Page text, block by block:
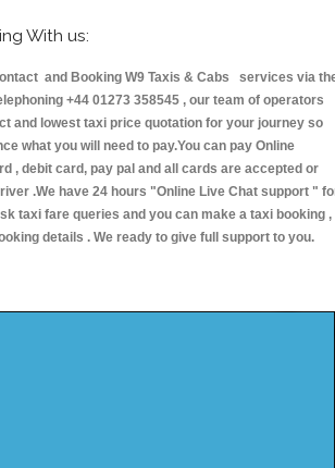
With us:
and Booking W9 Taxis & Cabs services via
+44 01273 358545 , our team of operators
and lowest taxi price quotation for your journey so
what you will need to pay.You can pay Online
, debit card, pay pal and all cards are accepted or
.We have 24 hours "Online Live Chat support "
taxi fare queries and you can make a taxi booking ,
details . We ready to give full support to you.